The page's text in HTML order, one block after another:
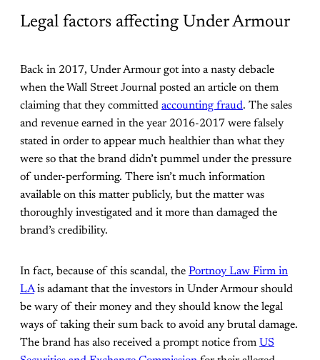
Legal factors affecting Under Armour
Back in 2017, Under Armour got into a nasty debacle
when the Wall Street Journal posted an article on them
claiming that they committed accounting fraud. The sales
and revenue earned in the year 2016-2017 were falsely
stated in order to appear much healthier than what they
were so that the brand didn’t pummel under the pressure
of under-performing. There isn’t much information
available on this matter publicly, but the matter was
thoroughly investigated and it more than damaged the
brand’s credibility.
In fact, because of this scandal, the Portnoy Law Firm in
LAis adamant that the investors in Under Armour should
be wary of their money and they should know the legal
ways of taking their sum back to avoid any brutal damage.
The brand has also received a prompt notice from US